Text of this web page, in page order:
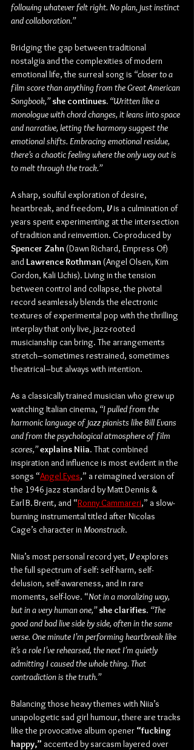
following whatever felt right. No plan, just instinct
and collaboration.”
Bridging the gap between traditional
nostalgia and the complexities of modern
emotional life, the surreal song is “closer to a
film score than anything from the Great American
Songbook,” she continues. “Written like a
monologue with chord changes, it leans into space
and narrative, letting the harmony suggest the
emotional shifts. Embracing emotional residue,
there’s a chaotic feeling where the only way out is
to melt through the track.”
A sharp, soulful exploration of desire,
heartbreak, and freedom, V is a culmination of
years spent experimenting at the intersection
of tradition and reinvention. Co-produced by
Spencer Zahn (Dawn Richard, Empress Of)
and Lawrence Rothman (Angel Olsen, Kim
Gordon, Kali Uchis). Living in the tension
between control and collapse, the pivotal
record seamlessly blends the electronic
textures of experimental pop with the thrilling
interplay that only live, jazz-rooted
musicianship can bring. The arrangements
stretch–sometimes restrained, sometimes
theatrical–but always with intention.
As a classically trained musician who grew up
watching Italian cinema, “I pulled from the
harmonic language of jazz pianists like Bill Evans
and from the psychological atmosphere of film
scores,”explains Niia. That combined
inspiration and influence is most evident in the
songs “Angel Eyes,” a reimagined version of
the 1946 jazz standard by Matt Dennis &
Earl B. Brent, and “Ronny Cammareri,” a slow-
burning instrumental titled after Nicolas
Cage’s character in Moonstruck.
Niia’s most personal record yet, V explores
the full spectrum of self: self-harm, self-
delusion, self-awareness, and in rare
moments, self-love. “Not in a moralizing way,
but in a very human one,” she clarifies. “The
good and bad live side by side, often in the same
verse. One minute I’m performing heartbreak like
it’s a role I’ve rehearsed, the next I’m quietly
admitting I caused the whole thing. That
contradiction is the truth.”
Balancing those heavy themes with Niia’s
unapologetic sad girl humour, there are tracks
like the provocative album opener “fucking
happy,” accented by sarcasm layered over